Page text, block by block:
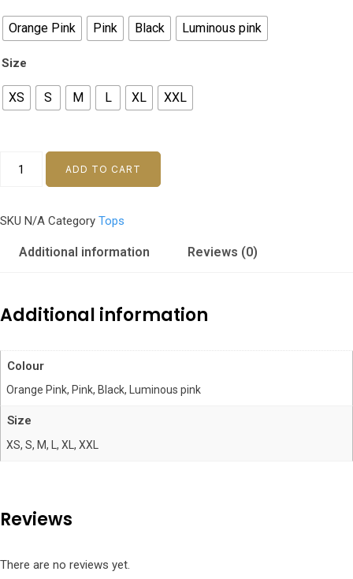
Orange Pink Pink Black Luminous pink
Size
XS S M L XL XXL
quantity
ADD TO CART
SKU N/A Category Tops
Additional information Reviews (0)
Additional information
Colour
Orange Pink, Pink, Black, Luminous pink
Size
XS, S, M, L, XL, XXL
Reviews
There are no reviews yet.